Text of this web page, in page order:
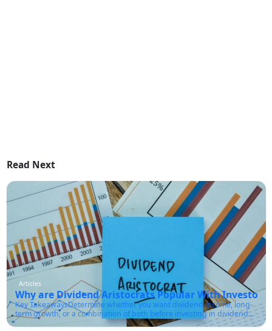
Read Next
Articles
Why are Dividend Aristocrats Popular With Investors?
Key TakeawaysDetermine whether you want dividend income, long-
term growth, or a combination of both before investing in dividend
aristocrats.Make sure the company has a sustainable payout ratio